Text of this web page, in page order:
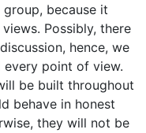
because it
Possibly, there
hence, we
point of view.
be built throughout
behave in honest
they will not be